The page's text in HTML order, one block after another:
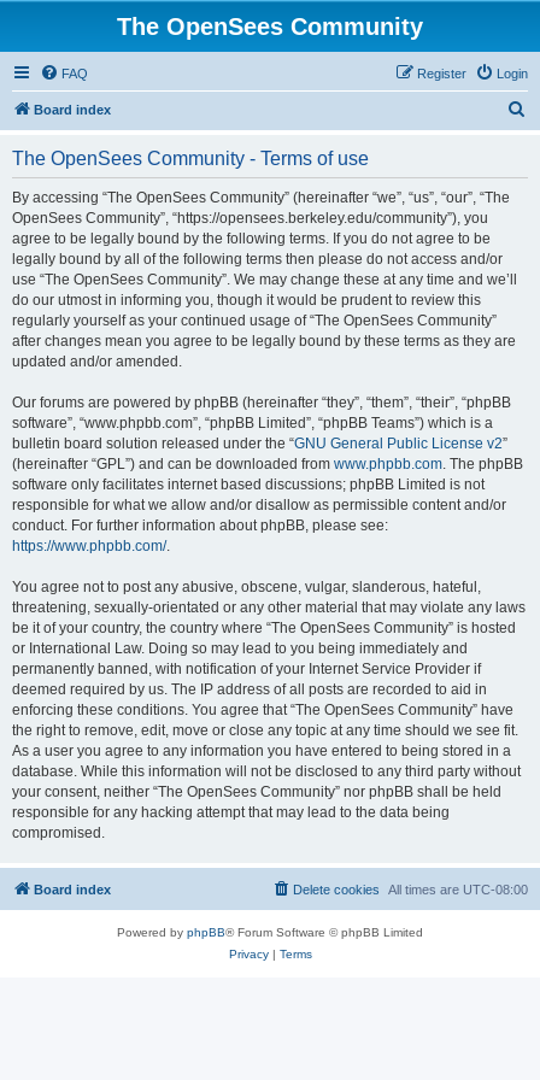
The OpenSees Community
FAQ Login
Register
Board index
The OpenSees Community - Terms of use
By accessing “The OpenSees Community” (hereinafter “we”, “us”, “our”, “The
OpenSees Community”, “https://opensees.berkeley.edu/community”), you
agree to be legally bound by the following terms. If you do not agree to be
legally bound by all of the following terms then please do not access and/or
use “The OpenSees Community”. We may change these at any time and we’ll
do our utmost in informing you, though it would be prudent to review this
regularly yourself as your continued usage of “The OpenSees Community”
after changes mean you agree to be legally bound by these terms as they are
updated and/or amended.
Our forums are powered by phpBB (hereinafter “they”, “them”, “their”, “phpBB
software”, “www.phpbb.com”, “phpBB Limited”, “phpBB Teams”) which is a
bulletin board solution released under the “GNU General Public License v2”
(hereinafter “GPL”) and can be downloaded from www.phpbb.com. The phpBB
software only facilitates internet based discussions; phpBB Limited is not
responsible for what we allow and/or disallow as permissible content and/or
conduct. For further information about phpBB, please see:
https://www.phpbb.com/.
You agree not to post any abusive, obscene, vulgar, slanderous, hateful,
threatening, sexually-orientated or any other material that may violate any laws
be it of your country, the country where “The OpenSees Community” is hosted
or International Law. Doing so may lead to you being immediately and
permanently banned, with notification of your Internet Service Provider if
deemed required by us. The IP address of all posts are recorded to aid in
enforcing these conditions. You agree that “The OpenSees Community” have
the right to remove, edit, move or close any topic at any time should we see fit.
As a user you agree to any information you have entered to being stored in a
database. While this information will not be disclosed to any third party without
your consent, neither “The OpenSees Community” nor phpBB shall be held
responsible for any hacking attempt that may lead to the data being
compromised.
Board index All times are UTC-08:00
Delete cookies
Powered by phpBB® Forum Software © phpBB Limited
Privacy| Terms